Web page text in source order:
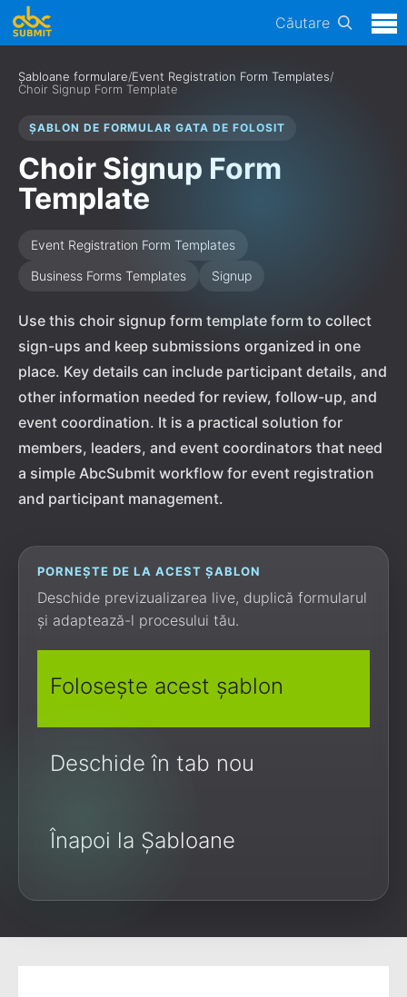
Căutare
Șabloane formulare/Event Registration Form Templates/
Choir Signup Form Template
ȘABLON DE FORMULAR GATA DE FOLOSIT
Choir Signup Form
Template
Event Registration Form Templates
Business Forms Templates
Signup
Use this choir signup form template form to collect
sign-ups and keep submissions organized in one
place. Key details can include participant details, and
other information needed for review, follow-up, and
event coordination. It is a practical solution for
members, leaders, and event coordinators that need
a simple AbcSubmit workflow for event registration
and participant management.
PORNEȘTE DE LA ACEST ȘABLON
Deschide previzualizarea live, duplică formularul
și adaptează-l procesului tău.
Folosește acest șablon
Deschide în tab nou
Înapoi la Șabloane